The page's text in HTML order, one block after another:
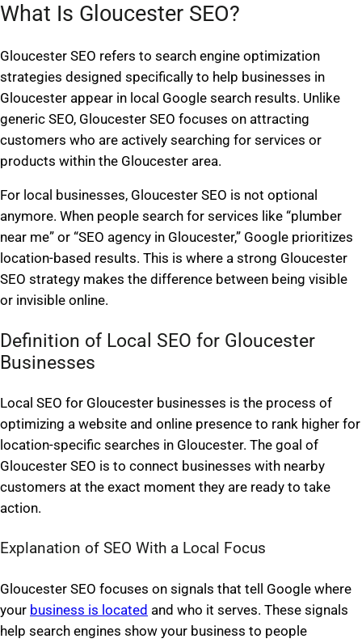
What Is Gloucester SEO?
Gloucester SEO refers to search engine optimization
strategies designed specifically to help businesses in
Gloucester appear in local Google search results. Unlike
generic SEO, Gloucester SEO focuses on attracting
customers who are actively searching for services or
products within the Gloucester area.
For local businesses, Gloucester SEO is not optional
anymore. When people search for services like “plumber
near me” or “SEO agency in Gloucester,” Google prioritizes
location-based results. This is where a strong Gloucester
SEO strategy makes the difference between being visible
or invisible online.
Definition of Local SEO for Gloucester
Businesses
Local SEO for Gloucester businesses is the process of
optimizing a website and online presence to rank higher for
location-specific searches in Gloucester. The goal of
Gloucester SEO is to connect businesses with nearby
customers at the exact moment they are ready to take
action.
Explanation of SEO With a Local Focus
Gloucester SEO focuses on signals that tell Google where
your business is located and who it serves. These signals
help search engines show your business to people